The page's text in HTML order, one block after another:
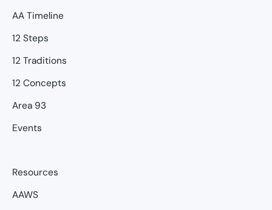
AA Timeline
12 Steps
12 Traditions
12 Concepts
Area 93
Events
Resources
AAWS